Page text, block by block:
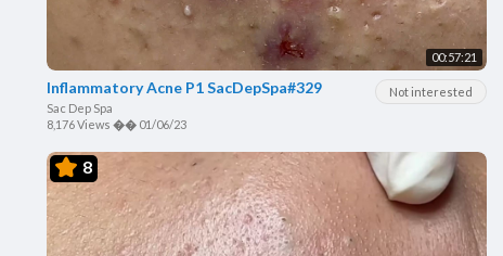
00:57:21
Not interested
Inflammatory Acne P1 SacDepSpa#329
Sac Dep Spa
8,176 Views �� 01/06/23
8